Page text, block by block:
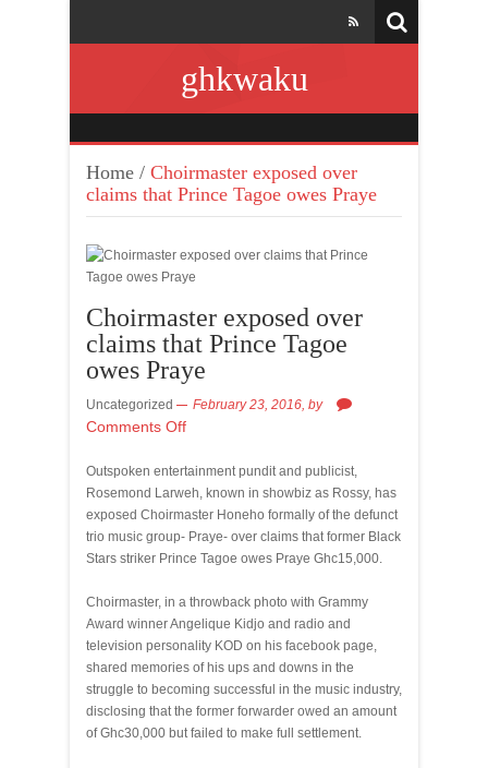
ghkwaku
Home / Choirmaster exposed over
claims that Prince Tagoe owes Praye
Choirmaster exposed over
claims that Prince Tagoe
owes Praye
Uncategorized February 23, 2016, by
Comments Off
Outspoken entertainment pundit and publicist,
Rosemond Larweh, known in showbiz as Rossy, has
exposed Choirmaster Honeho formally of the defunct
trio music group- Praye- over claims that former Black
Stars striker Prince Tagoe owes Praye Ghc15,000.
Choirmaster, in a throwback photo with Grammy
Award winner Angelique Kidjo and radio and
television personality KOD on his facebook page,
shared memories of his ups and downs in the
struggle to becoming successful in the music industry,
disclosing that the former forwarder owed an amount
of Ghc30,000 but failed to make full settlement.